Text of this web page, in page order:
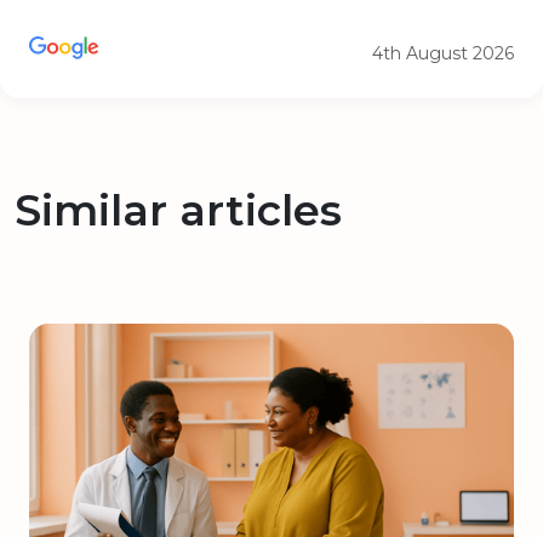
4th August 2026
Similar articles